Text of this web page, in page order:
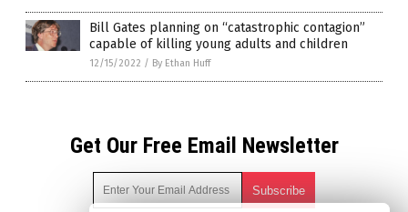
Bill Gates planning on “catastrophic contagion”
capable of killing young adults and children
12/15/2022 / By Ethan Huff
Get Our Free Email Newsletter